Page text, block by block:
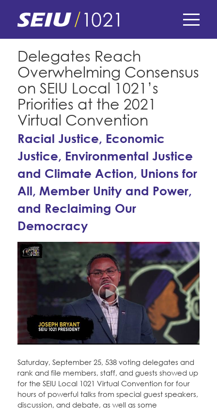
content
navigation
E-Board Member Log-in
My Union
Find Your Chapter & Contract
Bylaws, Policies, & Forms
Membership Resources & Benefits
Caucuses / Committees
Take Action
Member Internship Program
Education Fund Programs
Membership Matters
Member Benefits
Politics
COPE
Issues & Legislation
Endorsements
News & Events
Latest News
Press Releases
2024 Member Convention
Calendar
About Us
Contact Us
Jobs
Member Log-in
CONTACT
BECOME A MEMBER
Delegates Reach
Overwhelming Consensus
on SEIU Local 1021’s
Priorities at the 2021
Virtual Convention
Racial Justice, Economic
Justice, Environmental Justice
and Climate Action, Unions for
All, Member Unity and Power,
and Reclaiming Our
Democracy
Saturday, September 25, 538 voting delegates and
rank and file members, staff, and guests showed up
for the SEIU Local 1021 Virtual Convention for four
hours of powerful talks from special guest speakers,
discussion, and debate, as well as some